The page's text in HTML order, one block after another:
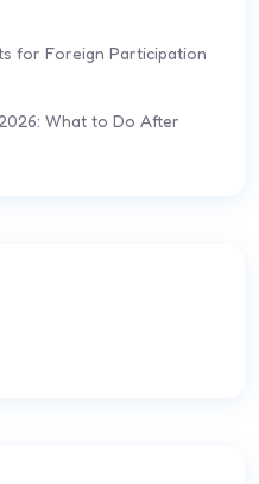
for Foreign Participation
What to Do After